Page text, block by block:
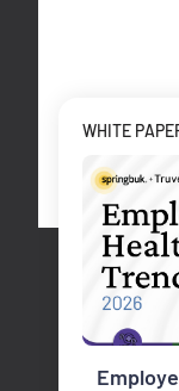
WHITE